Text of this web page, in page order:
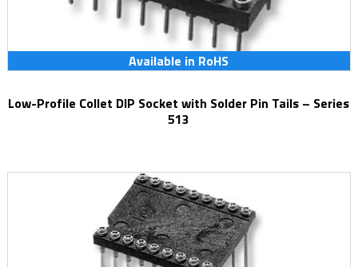
Available in RoHS
Low-Profile Collet DIP Socket with Solder Pin Tails – Series
513